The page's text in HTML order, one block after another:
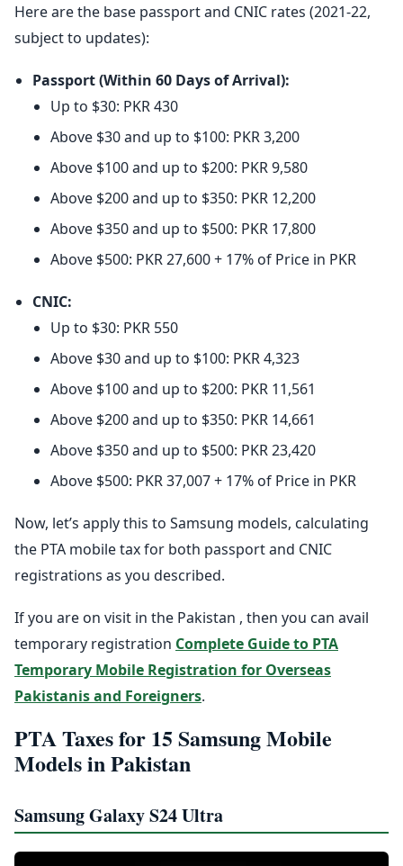
Here are the base passport and CNIC rates (2021-22,
subject to updates):
Passport (Within 60 Days of Arrival):
Up to $30: PKR 430
Above $30 and up to $100: PKR 3,200
Above $100 and up to $200: PKR 9,580
Above $200 and up to $350: PKR 12,200
Above $350 and up to $500: PKR 17,800
Above $500: PKR 27,600 + 17% of Price in PKR
CNIC:
Up to $30: PKR 550
Above $30 and up to $100: PKR 4,323
Above $100 and up to $200: PKR 11,561
Above $200 and up to $350: PKR 14,661
Above $350 and up to $500: PKR 23,420
Above $500: PKR 37,007 + 17% of Price in PKR
Now, let’s apply this to Samsung models, calculating
the PTA mobile tax for both passport and CNIC
registrations as you described.
If you are on visit in the Pakistan , then you can avail
temporary registration Complete Guide to PTA
Temporary Mobile Registration for Overseas
Pakistanis and Foreigners.
PTA Taxes for 15 Samsung Mobile
Models in Pakistan
Samsung Galaxy S24 Ultra